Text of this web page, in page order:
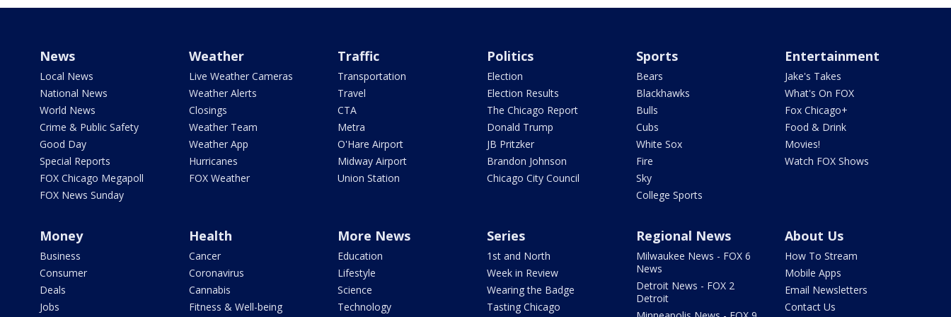
News
Local News
National News
World News
Crime & Public Safety
Good Day
Special Reports
FOX Chicago Megapoll
FOX News Sunday
Weather
Live Weather Cameras
Weather Alerts
Closings
Weather Team
Weather App
Hurricanes
FOX Weather
Traffic
Transportation
Travel
CTA
Metra
O'Hare Airport
Midway Airport
Union Station
Politics
Election
Election Results
The Chicago Report
Donald Trump
JB Pritzker
Brandon Johnson
Chicago City Council
Sports
Bears
Blackhawks
Bulls
Cubs
White Sox
Fire
Sky
College Sports
Entertainment
Jake's Takes
What's On FOX
Fox Chicago+
Food & Drink
Movies!
Watch FOX Shows
Money
Business
Consumer
Deals
Jobs
Health
Cancer
Coronavirus
Cannabis
Fitness & Well-being
More News
Education
Lifestyle
Science
Technology
Series
1st and North
Week in Review
Wearing the Badge
Tasting Chicago
Regional News
Milwaukee News - FOX 6
News
Detroit News - FOX 2
Detroit
About Us
How To Stream
Mobile Apps
Email Newsletters
Contact Us